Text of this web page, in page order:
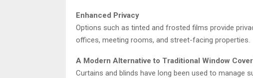
Enhanced Privacy
Options such as tinted and frosted films provide
offices, meeting rooms, and street-facing properties.
A Modern Alternative to Traditional Window
Curtains and blinds have long been used to manage